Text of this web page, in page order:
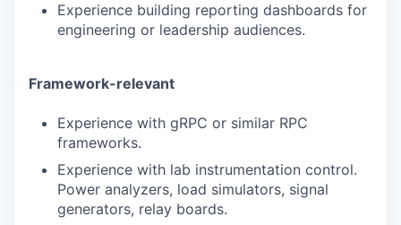
Experience building reporting dashboards for
engineering or leadership audiences.
Framework-relevant
Experience with gRPC or similar RPC
frameworks.
Experience with lab instrumentation control.
Power analyzers, load simulators, signal
generators, relay boards.